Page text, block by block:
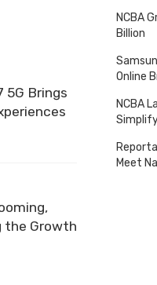
5G Brings
the Growth
NCBA
Billion
Online
NCBA
Meet